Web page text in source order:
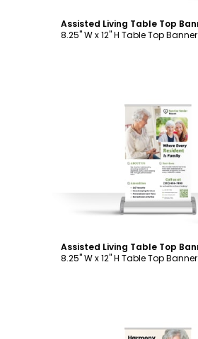
8.25" W x 12" H Table Top Banner
Customize
8.25" W x 12" H Table Top Banner